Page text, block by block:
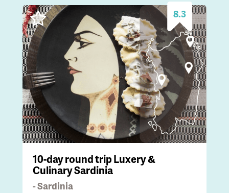
8.3
10-day round trip Luxery &
Culinary Sardinia
- Sardinia